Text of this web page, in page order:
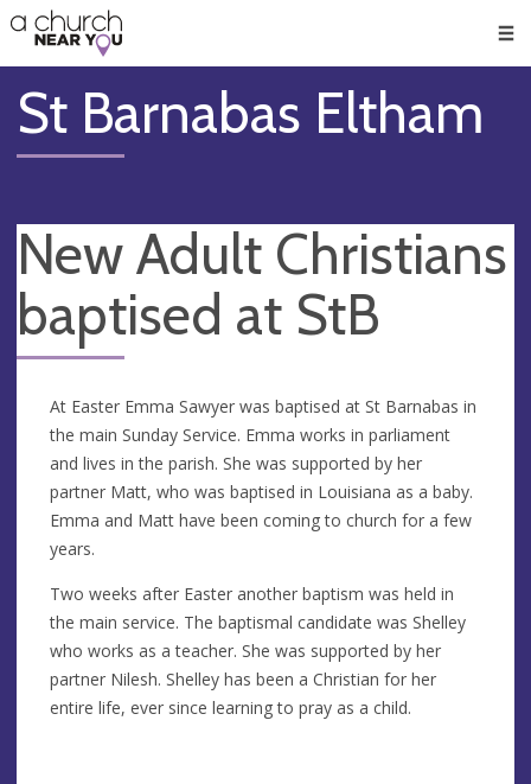
👏
😇
❤️
🥧
👋
St Barnabas Eltham
New Adult Christians
baptised at StB
At Easter Emma Sawyer was baptised at St Barnabas in
the main Sunday Service. Emma works in parliament
and lives in the parish. She was supported by her
partner Matt, who was baptised in Louisiana as a baby.
Emma and Matt have been coming to church for a few
years.
Two weeks after Easter another baptism was held in
the main service. The baptismal candidate was Shelley
who works as a teacher. She was supported by her
partner Nilesh. Shelley has been a Christian for her
entire life, ever since learning to pray as a child.